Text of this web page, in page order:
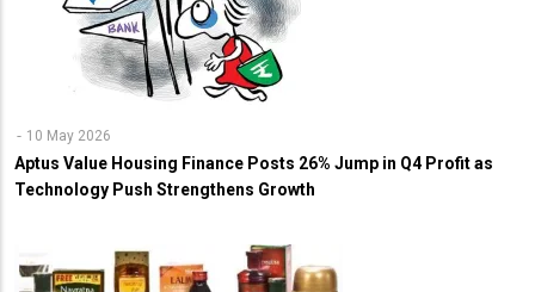
10 May 2026
Aptus Value Housing Finance Posts 26% Jump in Q4 Profit as
Technology Push Strengthens Growth